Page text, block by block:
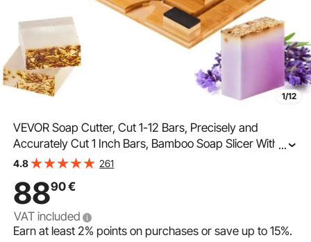
1/12
VEVOR Soap Cutter, Cut 1-12 Bars, Precisely and
Accurately Cut 1 Inch Bars, Bamboo Soap Slicer With
Steel Wire, Multi Handmade Soap Wire Cutter for Loaf
...
4.8 261
8890€
VAT included
Earn at least2% points on purchases or save up to15%.